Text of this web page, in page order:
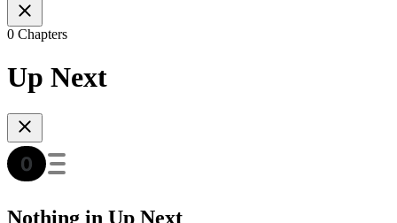
0 Chapters
Up Next
Nothing in Up Next